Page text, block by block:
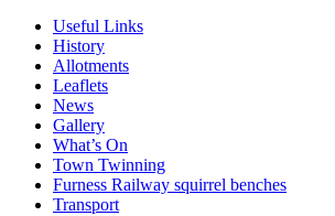
Useful Links
History
Allotments
Leaflets
News
Gallery
What’s On
Town Twinning
Furness Railway squirrel benches
Transport